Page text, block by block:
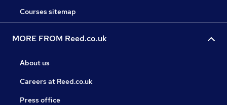
Courses sitemap
MORE FROM Reed.co.uk
About us
Careers at Reed.co.uk
Press office